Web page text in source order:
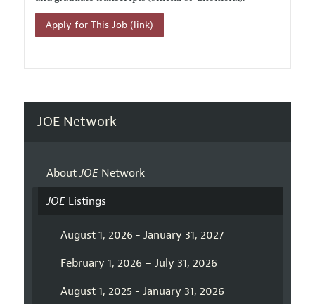
Apply for This Job (link)
JOE Network
AboutJOENetwork
JOEListings
August 1, 2026 - January 31, 2027
February 1, 2026 – July 31, 2026
August 1, 2025 - January 31, 2026